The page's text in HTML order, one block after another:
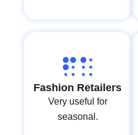
Fashion Retailers
Very useful for
seasonal.